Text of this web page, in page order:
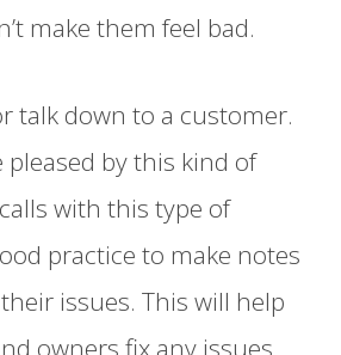
make them feel bad.
talk down to a customer.
pleased by this kind of
with this type of
practice to make notes
issues. This will help
owners fix any issues